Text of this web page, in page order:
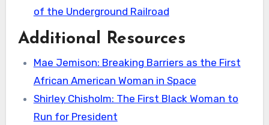
of the Underground Railroad
Additional Resources
Mae Jemison: Breaking Barriers as the First
African American Woman in Space
Shirley Chisholm: The First Black Woman to
Run for President